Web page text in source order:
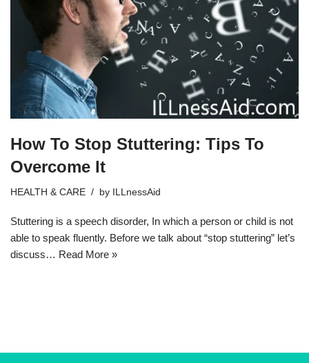
How To Stop Stuttering: Tips To
Overcome It
HEALTH & CARE by ILLnessAid
Stuttering is a speech disorder, In which a person or child is not
able to speak fluently. Before we talk about “stop stuttering” let’s
discuss… Read More »